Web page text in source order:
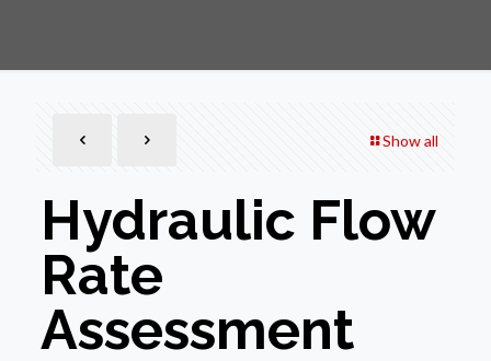
Show all
Hydraulic Flow
Rate
Assessment